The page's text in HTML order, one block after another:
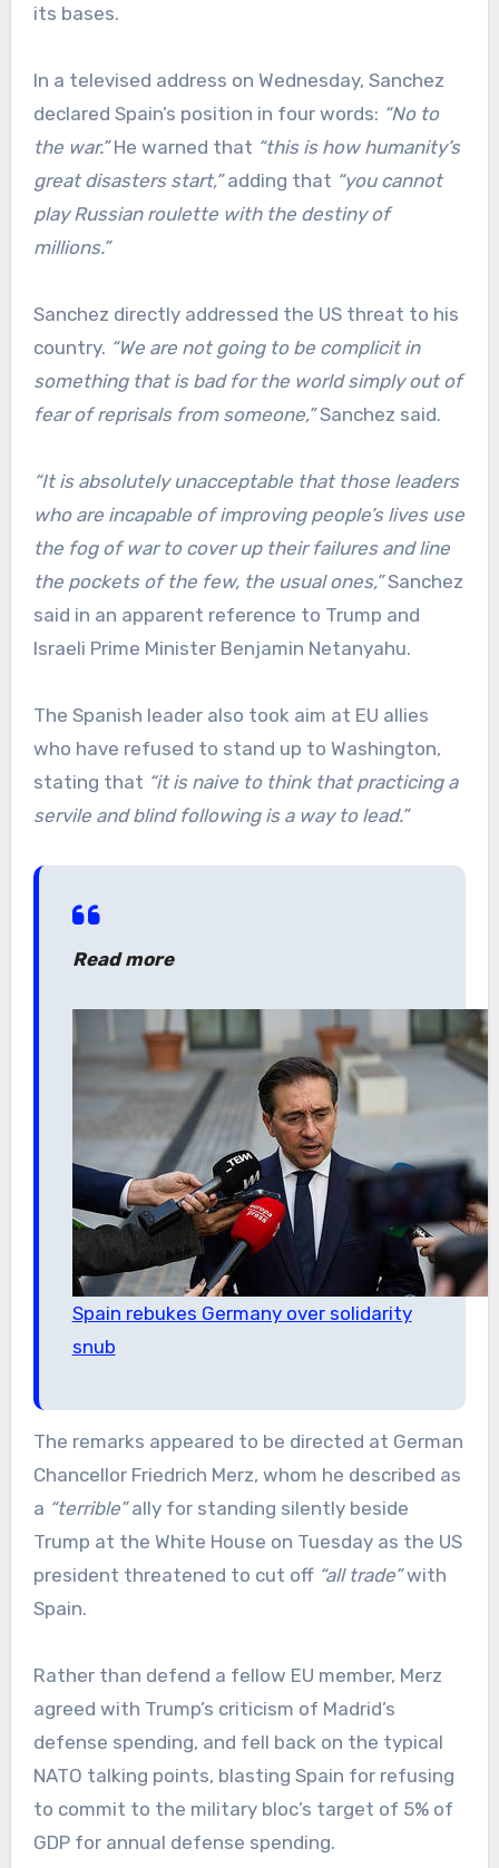
its bases.
In a televised address on Wednesday, Sanchez
declared Spain’s position in four words: “No to
the war.”He warned that “this is how humanity’s
great disasters start,”adding that “you cannot
play Russian roulette with the destiny of
millions.”
Sanchez directly addressed the US threat to his
country. “We are not going to be complicit in
something that is bad for the world simply out of
fear of reprisals from someone,”Sanchez said.
“It is absolutely unacceptable that those leaders
who are incapable of improving people’s lives use
the fog of war to cover up their failures and line
the pockets of the few, the usual ones,”Sanchez
said in an apparent reference to Trump and
Israeli Prime Minister Benjamin Netanyahu.
The Spanish leader also took aim at EU allies
who have refused to stand up to Washington,
stating that “it is naive to think that practicing a
servile and blind following is a way to lead.”
Read more
Spain rebukes Germany over solidarity
snub
The remarks appeared to be directed at German
Chancellor Friedrich Merz, whom he described as
a “terrible”ally for standing silently beside
Trump at the White House on Tuesday as the US
president threatened to cut off “all trade”with
Spain.
Rather than defend a fellow EU member, Merz
agreed with Trump’s criticism of Madrid’s
defense spending, and fell back on the typical
NATO talking points, blasting Spain for refusing
to commit to the military bloc’s target of 5% of
GDP for annual defense spending.